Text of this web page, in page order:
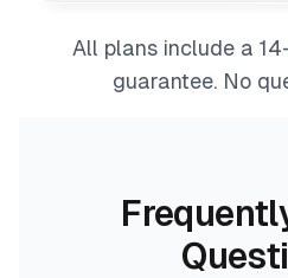
All plans include a
guarantee. No